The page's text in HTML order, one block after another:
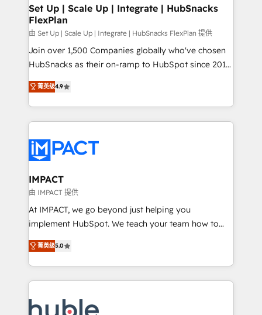
marketing, advertising, campaigns, content and
design We connect people, data and technology to
improve customer experiences. With our bright
people, exciting ideas and can-do mentality, we
ensure revenue growth on a daily basis. So tell us
team of 100+ experts is ready for you! Driving digital
growth | www.brightdigital.com
Set Up | Scale Up | Integrate | HubSnacks
FlexPlan
由 Set Up | Scale Up | Integrate | HubSnacks FlexPlan 提供
Join over 1,500 Companies globally who've chosen
HubSnacks as their on-ramp to HubSpot since 2014
Simple pay-as-you-go plans that accelerate value...
1️⃣ Set Up | Onboarding New or Check-fixing existing
HubSpot portals 2️⃣ Scale Up | 100% HubSpot Task
Execution... Global 24/7 ... All Experts 3️⃣ Integrate |
Slash months from your API Integration project... ⬅️
Click "Contact Business" ⬅️ to access 150+ Kickstart
Integration templates that put HubSpot in the center
of your tech stack, syncing... 🛍️ Shopify or
WooCommerce 💲 Stripe or Paypal 💰 Sage or
Netsuite 🤖 Google or Microsoft ✍️ DocuSign or
the rare Advanced "Custom Integrations"
Accreditation, securely sync data across... 🔄 any
new HubSpot portal with Advanced Website and
菁英级4.9
IMPACT
由 IMPACT 提供
At IMPACT, we go beyond just helping you
implement HubSpot. We teach your team how to
master it. As the creators of the Endless Customers
System™ (the next evolution of They Ask, You
Answer), we’re the only HubSpot partner built
entirely around coaching and training. That means
skills, processes, and internal team you need to
菁英级5.0